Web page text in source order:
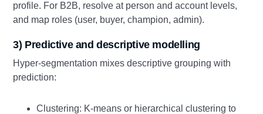
profile. For B2B, resolve at person and account levels,
and map roles (user, buyer, champion, admin).
3) Predictive and descriptive modelling
Hyper-segmentation mixes descriptive grouping with
prediction:
Clustering: K-means or hierarchical clustering to